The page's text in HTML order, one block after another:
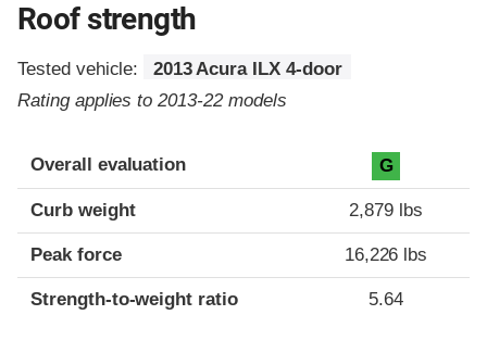
Roof strength
Tested vehicle:
2013 Acura ILX 4-door
Rating applies to 2013-22 models
Overall evaluation G
Curb weight 2,879 lbs
Peak force 16,226 lbs
Strength-to-weight ratio 5.64